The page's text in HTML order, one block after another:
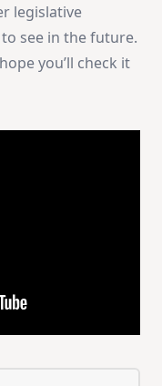
legislative
see in the future.
you’ll check it